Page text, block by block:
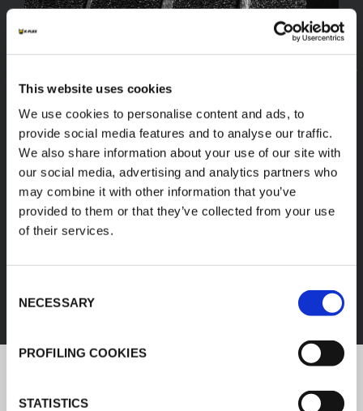
This website uses cookies
We use cookies to personalise content and ads, to
provide social media features and to analyse our traffic.
We also share information about your use of our site with
our social media, advertising and analytics partners who
may combine it with other information that you’ve
provided to them or that they’ve collected from your use
of their services.
Selection
NECESSARY
PROFILING COOKIES
STATISTICS
DISCOVER ALL PRODUCTS
K-Flex news & stories